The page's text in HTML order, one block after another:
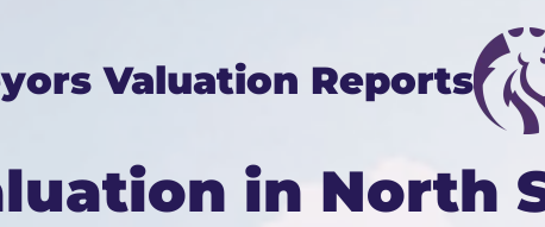
Valuation Reports
in North